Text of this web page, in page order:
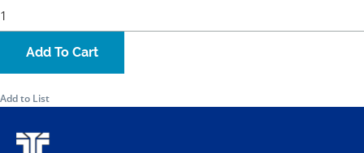
Add To Cart
Add to List